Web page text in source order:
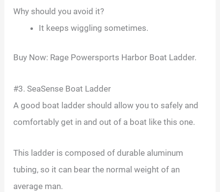
Why should you avoid it?
It keeps wiggling sometimes.
Buy Now: Rage Powersports Harbor Boat Ladder.
#3. SeaSense Boat Ladder
A good boat ladder should allow you to safely and
comfortably get in and out of a boat like this one.
This ladder is composed of durable aluminum
tubing, so it can bear the normal weight of an
average man.